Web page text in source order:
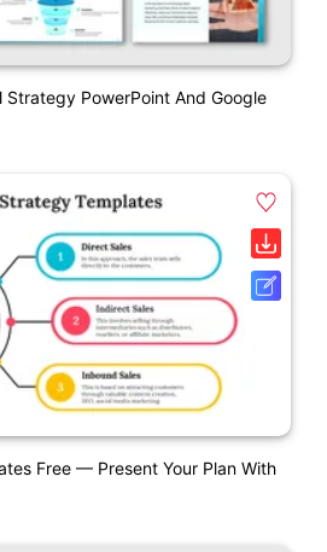
Strategy PowerPoint And Google
Free — Present Your Plan With